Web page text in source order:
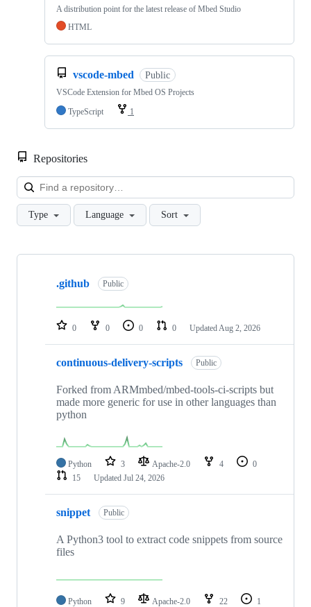
A distribution point for the latest release of Mbed Studio
HTML
vscode-mbed Public
VSCode Extension for Mbed OS Projects
TypeScript
1
Repositories
Type Language Sort
Showing
repositories
.github Public
0 0 0 0 Updated Aug 2, 2026
continuous-delivery-scripts Public
Forked from ARMmbed/mbed-tools-ci-scripts but
made more generic for use in other languages than
python
Python 3 Apache-2.0 4
0
15
Updated Jul 24, 2026
snippet Public
A Python3 tool to extract code snippets from source
files
Python 9 Apache-2.0 22
1